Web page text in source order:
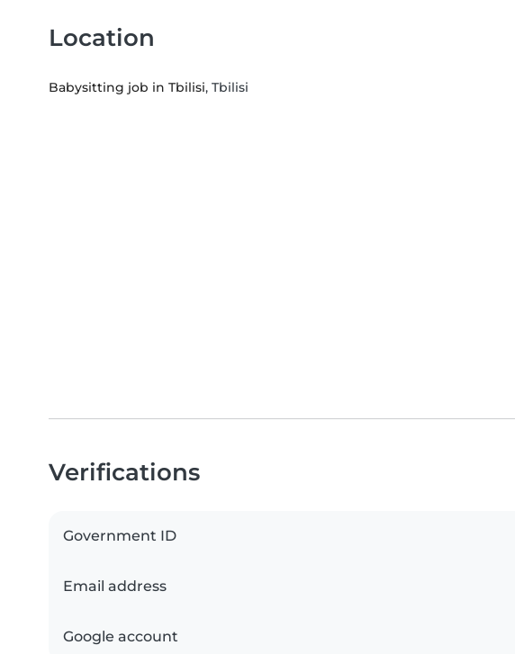
Location
Babysitting job in Tbilisi, Tbilisi
Verifications
Government ID
Email address
Google account